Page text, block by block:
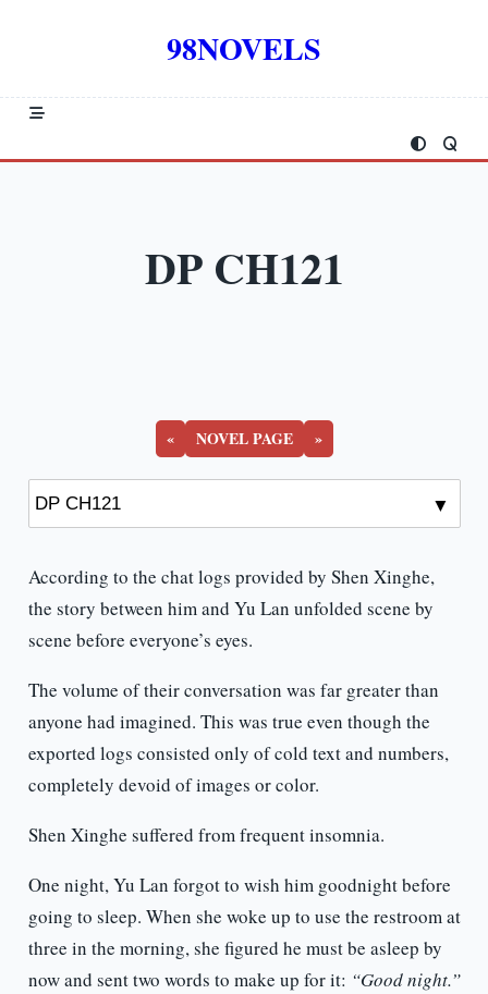
98NOVELS
DP CH121
« NOVEL PAGE »
According to the chat logs provided by Shen Xinghe,
the story between him and Yu Lan unfolded scene by
scene before everyone’s eyes.
The volume of their conversation was far greater than
anyone had imagined. This was true even though the
exported logs consisted only of cold text and numbers,
completely devoid of images or color.
Shen Xinghe suffered from frequent insomnia.
One night, Yu Lan forgot to wish him goodnight before
going to sleep. When she woke up to use the restroom at
three in the morning, she figured he must be asleep by
now and sent two words to make up for it: “Good night.”